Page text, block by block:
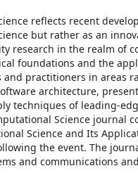
reflects recent
but rather as an
research in the realm of
foundations and the
practitioners in areas
architecture,
techniques of leading-
Science journal
Science and Its
the event. The
and communications